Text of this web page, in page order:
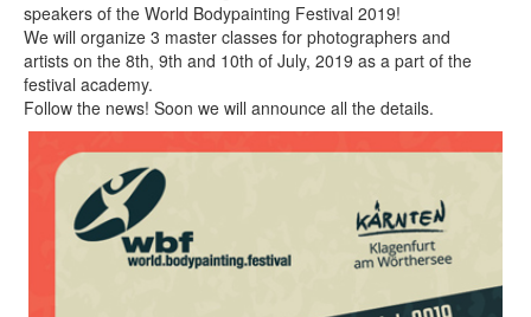
speakers of the World Bodypainting Festival 2019!
We will organize 3 master classes for photographers and
artists on the 8th, 9th and 10th of July, 2019 as a part of the
festival academy.
Follow the news! Soon we will announce all the details.